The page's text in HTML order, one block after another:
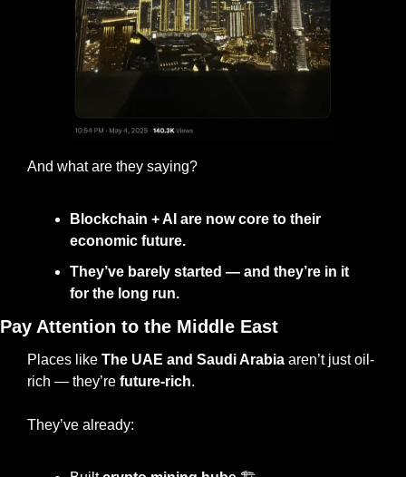
And what are they saying?
Blockchain + AI are now core to their
economic future.
They’ve barely started — and they’re in it
for the long run.
Pay Attention to the Middle East
Places like The UAE and Saudi Arabia aren’t just oil-
rich — they’re future-rich.
They’ve already: